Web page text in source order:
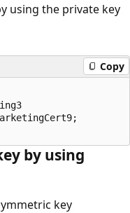
using the private key
Copy
by using
key